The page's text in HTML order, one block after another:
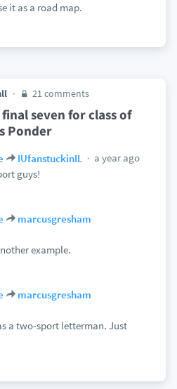
it as a road map.
21 comments
seven for class of
Ponder
IUfanstuckinIL
a year ago
guys!
marcusgresham
example.
marcusgresham
a two-sport letterman. Just